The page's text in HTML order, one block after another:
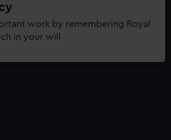
work by remembering Royal
in your will